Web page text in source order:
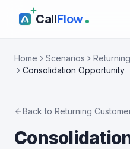
CallFlow
Home Scenarios
Consolidation Opportunity
Back to Returning